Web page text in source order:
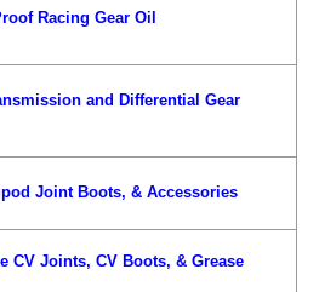
Racing Gear Oil
and Differential Gear
Joint Boots, & Accessories
CV Joints, CV Boots, & Grease